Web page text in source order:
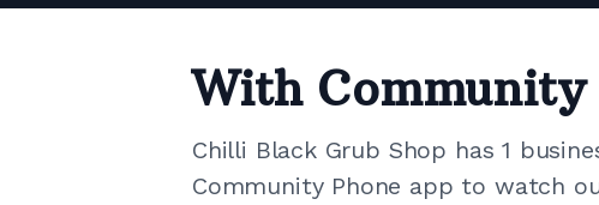
With Community
Chilli Black Grub Shop has 1
Community Phone app to watch